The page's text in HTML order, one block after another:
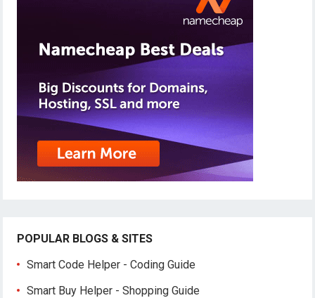
POPULAR BLOGS & SITES
Smart Code Helper - Coding Guide
Smart Buy Helper - Shopping Guide